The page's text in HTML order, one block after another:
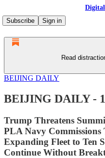
Digital
Subscribe
Sign in
Read
BEIJING DAILY
BEIJING DAILY -
Trump Threatens
PLA Navy Commissions
Expanding Fleet to Ten
Continue Without